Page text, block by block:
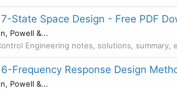
State Space Design - Free PDF
Powell &...
Engineering notes, solutions, summary,
Frequency Response Design
Powell &...